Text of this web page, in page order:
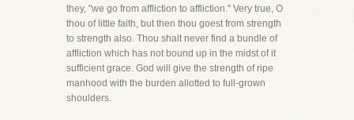
they, "we go from affliction to affliction." Very true, O
thou of little faith, but then thou goest from strength
to strength also. Thou shalt never find a bundle of
affliction which has not bound up in the midst of it
sufficient grace. God will give the strength of ripe
manhood with the burden allotted to full-grown
shoulders.